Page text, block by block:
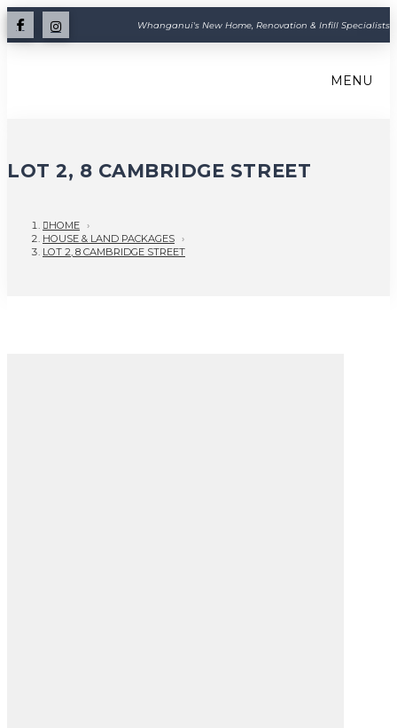
Whanganui's New Home, Renovation & Infill Specialists
MENU
LOT 2, 8 CAMBRIDGE STREET
HOME ›
HOUSE & LAND PACKAGES ›
LOT 2, 8 CAMBRIDGE STREET